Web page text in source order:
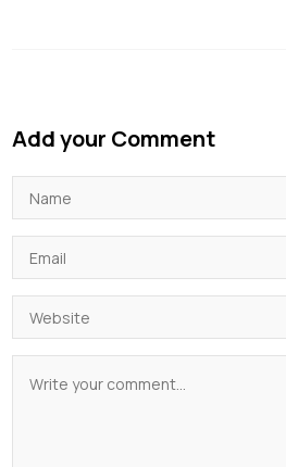
Add your Comment